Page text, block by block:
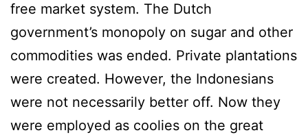
free market system. The Dutch
government’s monopoly on sugar and other
commodities was ended. Private plantations
were created. However, the Indonesians
were not necessarily better off. Now they
were employed as coolies on the great